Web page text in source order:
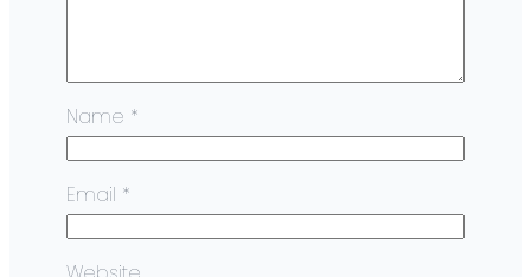
Name *
Email *